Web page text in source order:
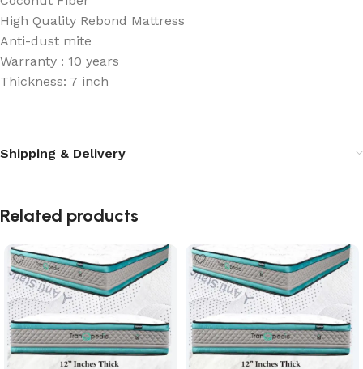
High Quality Rebond Mattress
Anti-dust mite
Warranty : 10 years
Thickness: 7 inch
Shipping & Delivery
Related products